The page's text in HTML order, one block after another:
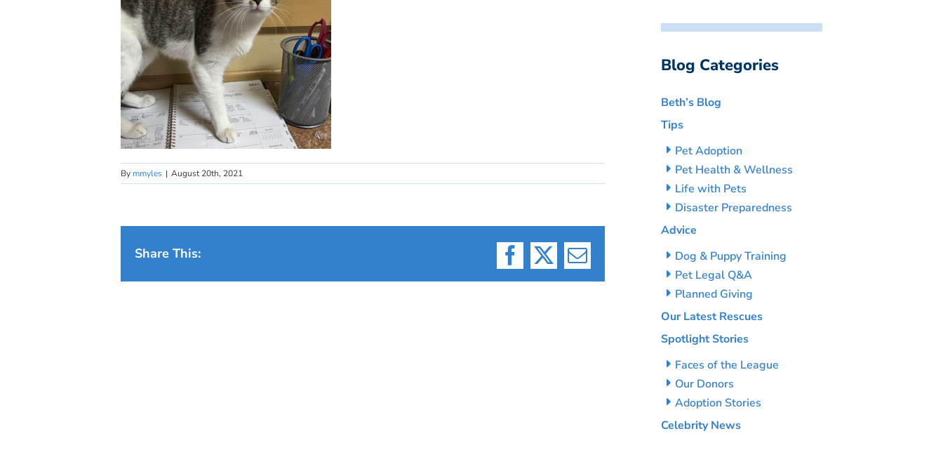
By mmyles | August 20th, 2021
Share This:
Facebook
X Email
Blog Categories
Beth’s Blog
Tips
Pet Adoption
Pet Health & Wellness
Life with Pets
Disaster Preparedness
Advice
Dog & Puppy Training
Pet Legal Q&A
Planned Giving
Our Latest Rescues
Spotlight Stories
Faces of the League
Our Donors
Adoption Stories
Celebrity News